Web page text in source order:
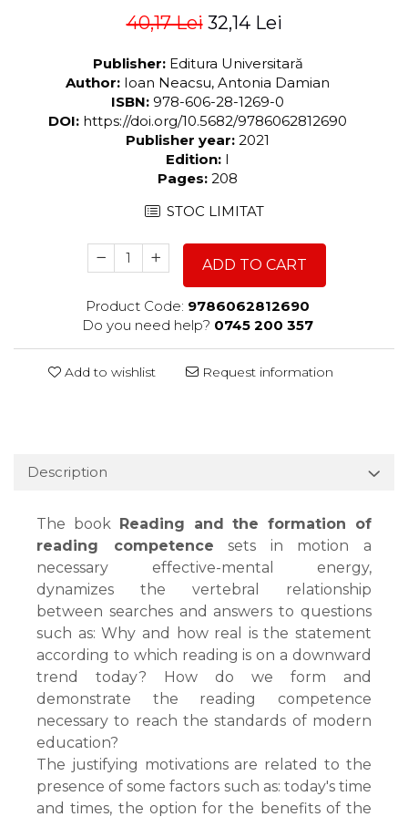
40,17 Lei 32,14 Lei
Publisher: Editura Universitară
Author: Ioan Neacsu, Antonia Damian
ISBN: 978-606-28-1269-0
DOI: https://doi.org/10.5682/9786062812690
Publisher year: 2021
Edition: I
Pages: 208
STOC LIMITAT
ADD TO CART
Product Code: 9786062812690
Do you need help? 0745 200 357
Add to wishlist Request information
Description
The book Reading and the formation of
reading competence sets in motion a
necessary effective-mental energy,
dynamizes the vertebral relationship
between searches and answers to questions
such as: Why and how real is the statement
according to which reading is on a downward
trend today? How do we form and
demonstrate the reading competence
necessary to reach the standards of modern
education?
The justifying motivations are related to the
presence of some factors such as: today's time
and times, the option for the benefits of the